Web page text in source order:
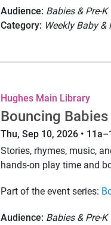
Audience: Babies & Pre-K
Category: Weekly Baby &
Hughes Main Library
Bouncing Babies
Thu, Sep 10, 2026 •
Stories, rhymes, music,
hands-on play time and
Part of the event series:
Audience: Babies & Pre-K